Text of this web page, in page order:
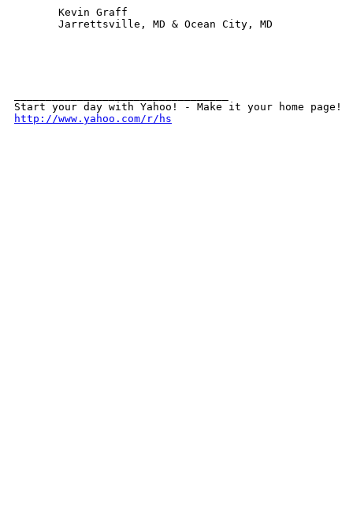
Kevin Graff
Jarrettsville, MD & Ocean City, MD
http://www.yahoo.com/r/hs